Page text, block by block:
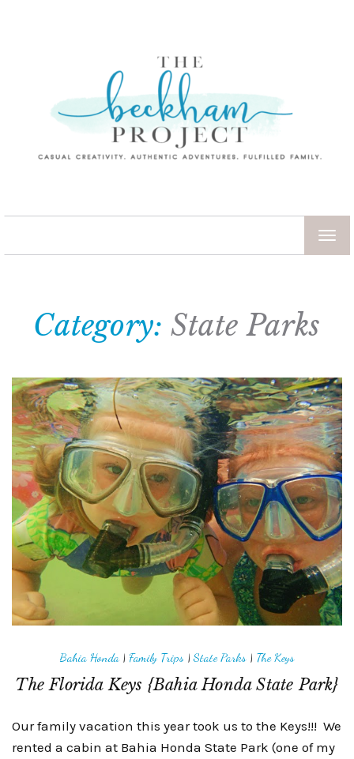
Category:State Parks
Bahia Honda| Family Trips|State Parks| The Keys
The Florida Keys {Bahia Honda State Park}
Our family vacation this year took us to the Keys!!! We
rented a cabin at Bahia Honda State Park (one of my